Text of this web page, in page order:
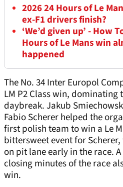
2026 24 Hours of Le
ex-F1 drivers finish?
‘We’d given up’ - How
Hours of Le Mans win
happened
The No. 34 Inter Europol
LM P2 Class win, dominating
daybreak. Jakub
Fabio Scherer helped the
first polish team to win a Le
bittersweet event for
on pit lane early in the race.
closing minutes of the race
win.